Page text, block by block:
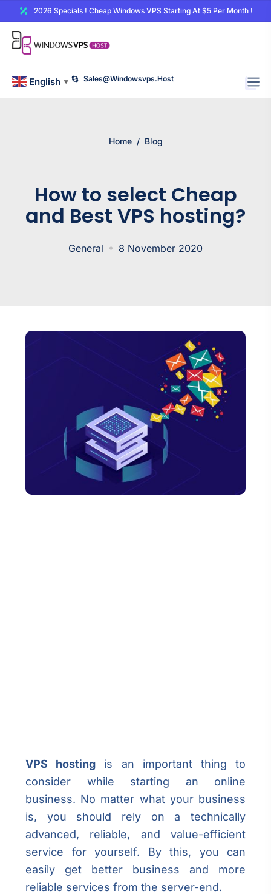
2026 Specials ! Cheap Windows VPS Starting At $5 Per Month !
English ▼ Sales@windowsvps.host
Home / Blog
How to select Cheap
and Best VPS hosting?
General 8 November 2020
VPS hosting is an important thing to
consider while starting an online
business. No matter what your business
is, you should rely on a technically
advanced, reliable, and value-efficient
service for yourself. By this, you can
easily get better business and more
reliable services from the server-end.